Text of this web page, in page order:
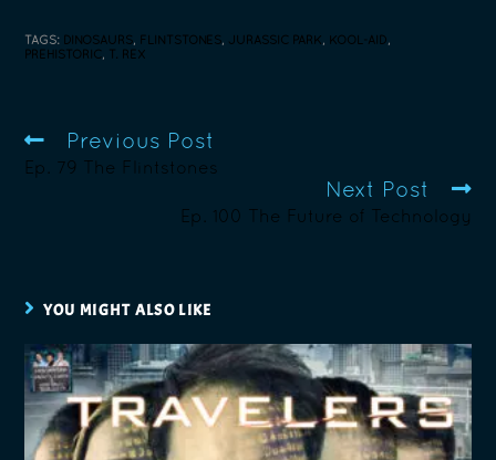
TAGS: DINOSAURS, FLINTSTONES, JURASSIC PARK, KOOL-AID,
PREHISTORIC, T. REX
Previous Post
Ep. 79 The Flintstones
Next Post
Ep. 100 The Future of Technology
YOU MIGHT ALSO LIKE